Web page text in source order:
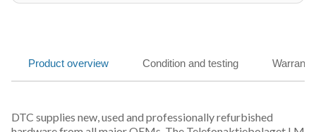
Product overview Condition and testing
DTC supplies new, used and professionally refurbished